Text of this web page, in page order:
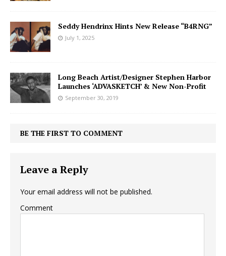
Seddy Hendrinx Hints New Release “B4RNG”
July 1, 2025
Long Beach Artist/Designer Stephen Harbor
Launches ‘ADVASKETCH’ & New Non-Profit
September 30, 2019
BE THE FIRST TO COMMENT
Leave a Reply
Your email address will not be published.
Comment